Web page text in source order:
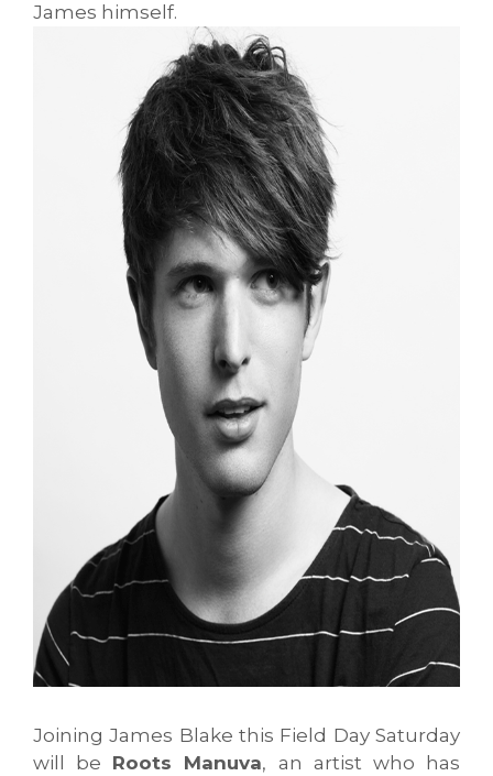
James himself.
Joining James Blake this Field Day Saturday
will be Roots Manuva, an artist who has